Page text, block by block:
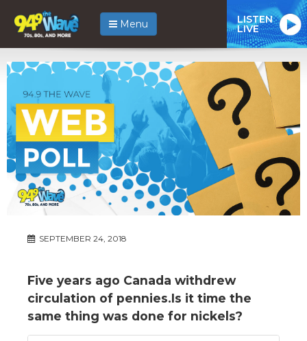
Menu LISTEN
LIVE
SEPTEMBER 24, 2018
Five years ago Canada withdrew
circulation of pennies.Is it time the
same thing was done for nickels?